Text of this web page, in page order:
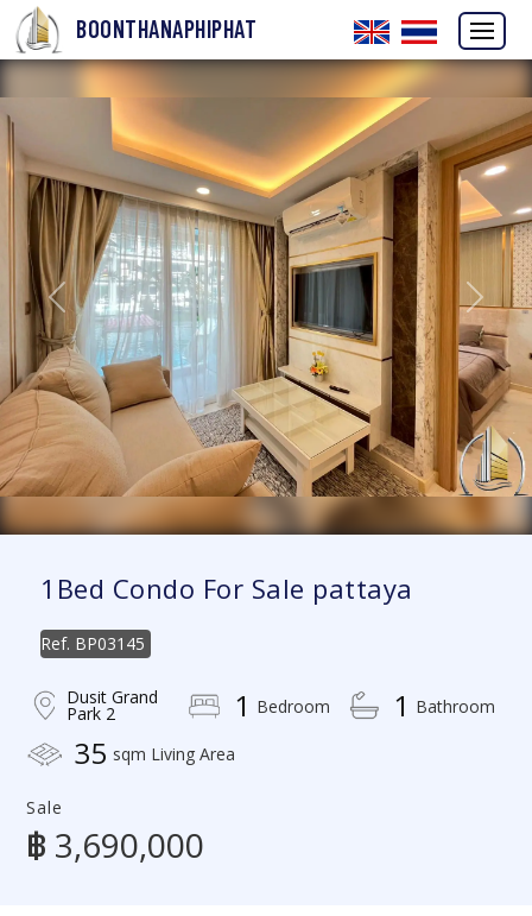
BOONTHANAPHIPHAT
Previous Next
1Bed Condo For Sale pattaya
Ref. BP03145
Dusit Grand
Park 2 1 Bedroom 1 Bathroom
35 sqm Living Area
Sale
฿ 3,690,000